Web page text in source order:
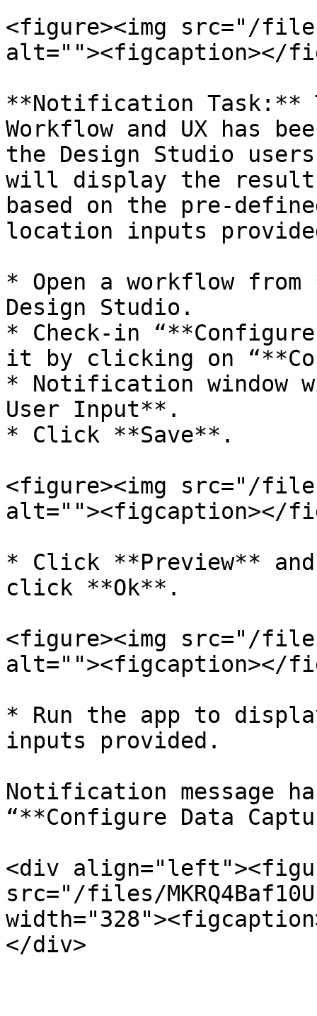
<figure><img src="/files/
alt=""><figcaption></
**Notification Task:**
Workflow and UX has
the Design Studio
will display the
based on the pre-
location inputs
* Open a workflow
Design Studio.
* Check-in
it by clicking on
* Notification window
User Input**.
* Click **Save**.
<figure><img src="/files/
alt=""><figcaption></
* Click **Preview**
click **Ok**.
<figure><img src="/files/
alt=""><figcaption></
* Run the app to
inputs provided.
Notification message
“**Configure Data
<div
src="/files/